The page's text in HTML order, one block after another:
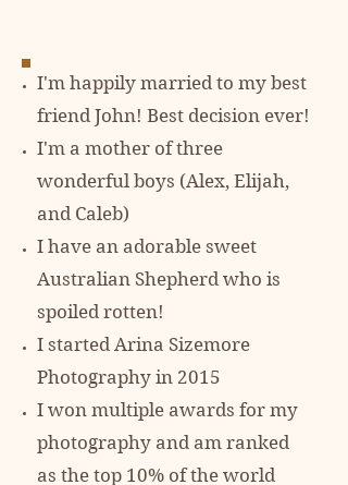
I'm happily married to my best
friend John! Best decision ever!
I'm a mother of three
wonderful boys (Alex, Elijah,
and Caleb)
I have an adorable sweet
Australian Shepherd who is
spoiled rotten!
I started Arina Sizemore
Photography in 2015
I won multiple awards for my
photography and am ranked
as the top 10% ofthe world